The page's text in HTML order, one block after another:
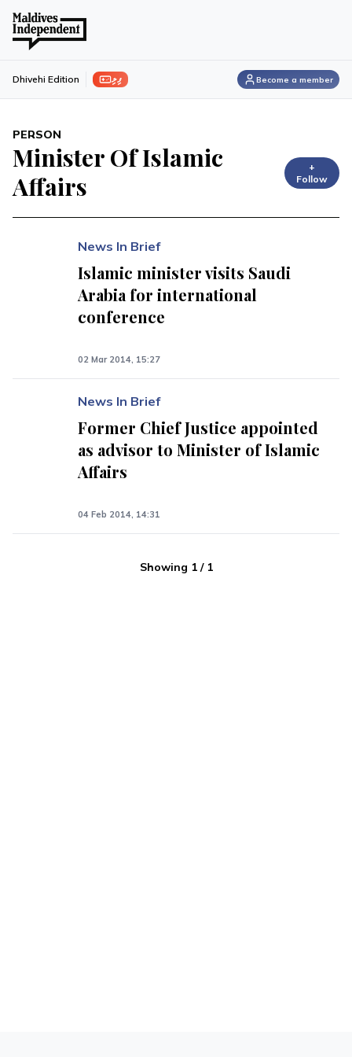
ފިލި Dhivehi Edition Become a member
PERSON
Minister Of Islamic
Affairs
+
Follow
News In Brief
Islamic minister visits Saudi
Arabia for international
conference
02 Mar 2014, 15:27
News In Brief
Former Chief Justice appointed
as advisor to Minister of Islamic
Affairs
04 Feb 2014, 14:31
Showing 1/ 1